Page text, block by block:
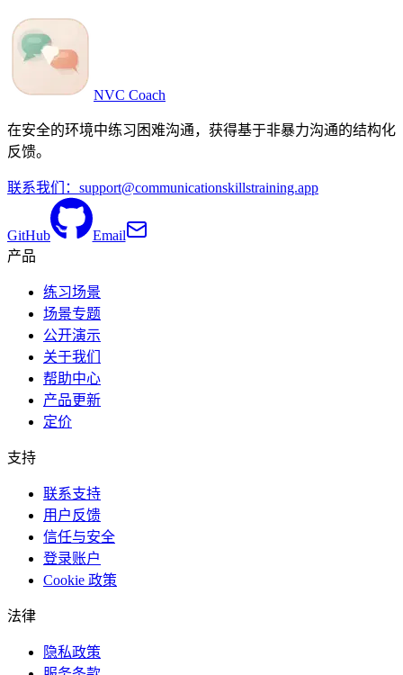
NVC Coach
在安全的环境中练习困难沟通，获得基于非暴力沟通的结构化
反馈。
联系我们： support@communicationskillstraining.app
GitHub
Email
产品
练习场景
场景专题
公开演示
关于我们
帮助中心
产品更新
定价
支持
联系支持
用户反馈
信任与安全
登录账户
Cookie 政策
法律
隐私政策